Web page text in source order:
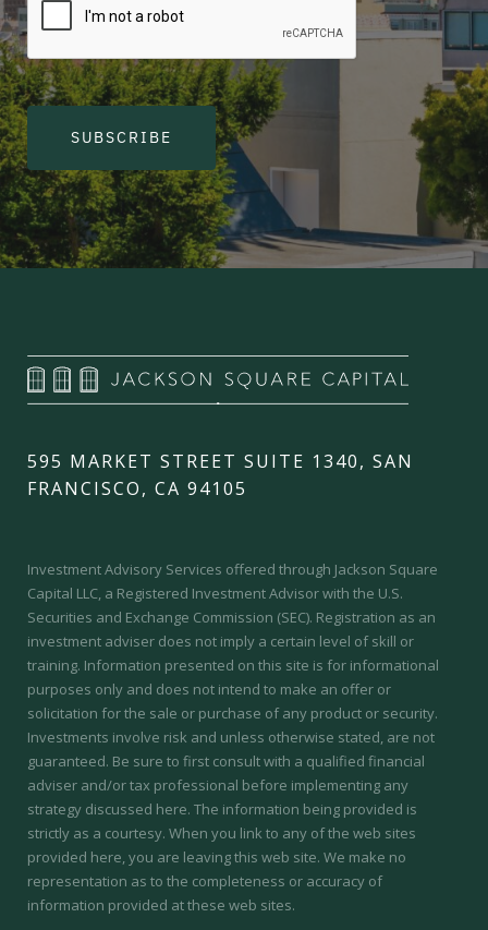
SUBSCRIBE
595 MARKET STREET SUITE 1340, SAN
FRANCISCO, CA 94105
Investment Advisory Services offered through Jackson Square
Capital LLC, a Registered Investment Advisor with the U.S.
Securities and Exchange Commission (SEC). Registration as an
investment adviser does not imply a certain level of skill or
training. Information presented on this site is for informational
purposes only and does not intend to make an offer or
solicitation for the sale or purchase of any product or security.
Investments involve risk and unless otherwise stated, are not
guaranteed. Be sure to first consult with a qualified financial
adviser and/or tax professional before implementing any
strategy discussed here. The information being provided is
strictly as a courtesy. When you link to any of the web sites
provided here, you are leaving this web site. We make no
representation as to the completeness or accuracy of
information provided at these web sites.